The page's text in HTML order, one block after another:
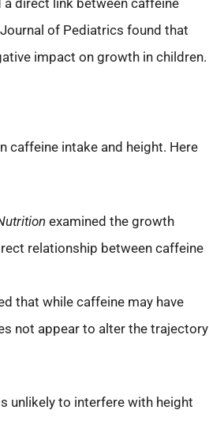
of Pediatrics found that
impact on growth in children.
caffeine intake and height. Here
examined the growth
relationship between caffeine
that while caffeine may have
not appear to alter the trajectory
unlikely to interfere with height